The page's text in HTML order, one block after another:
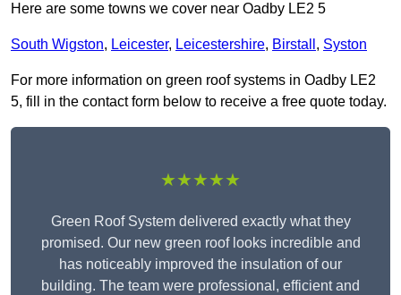
Here are some towns we cover near Oadby LE2 5
South Wigston, Leicester, Leicestershire, Birstall , Syston
For more information on green roof systems in Oadby LE2
5, fill in the contact form below to receive a free quote today.
★★★★★
Green Roof System delivered exactly what they
promised. Our new green roof looks incredible and
has noticeably improved the insulation of our
building. The team were professional, efficient and